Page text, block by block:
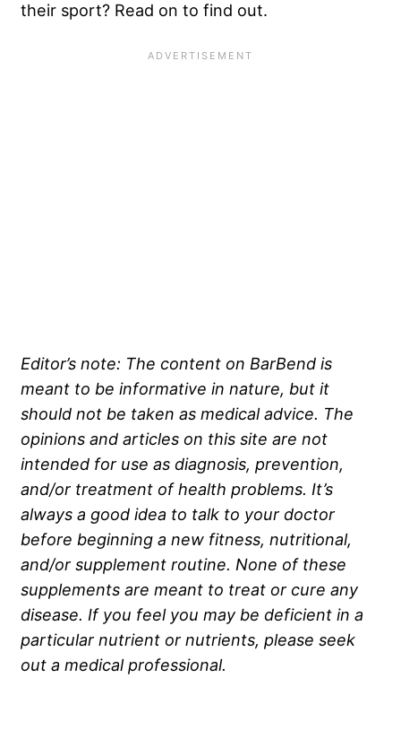
their sport? Read on to find out.
Editor’s note: The content on BarBend is
meant to be informative in nature, but it
should not be taken as medical advice. The
opinions and articles on this site are not
intended for use as diagnosis, prevention,
and/or treatment of health problems. It’s
always a good idea to talk to your doctor
before beginning a new fitness, nutritional,
and/or supplement routine. None of these
supplements are meant to treat or cure any
disease. If you feel you may be deficient in a
particular nutrient or nutrients, please seek
out a medical professional.